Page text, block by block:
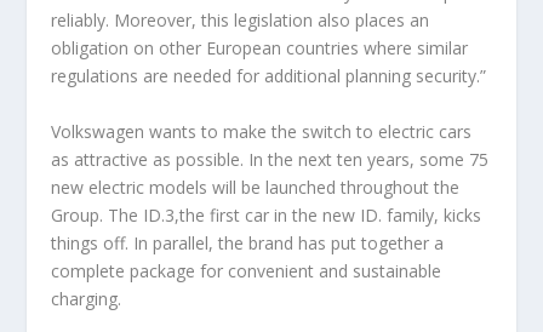
reliably. Moreover, this legislation also places an
obligation on other European countries where similar
regulations are needed for additional planning security.”
Volkswagen wants to make the switch to electric cars
as attractive as possible. In the next ten years, some 75
new electric models will be launched throughout the
Group. The ID.3,the first car in the new ID. family, kicks
things off. In parallel, the brand has put together a
complete package for convenient and sustainable
charging.